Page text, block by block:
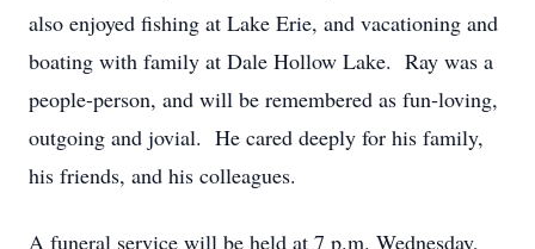
also enjoyed fishing at Lake Erie, and vacationing and
boating with family at Dale Hollow Lake. Ray was a
people-person, and will be remembered as fun-loving,
outgoing and jovial. He cared deeply for his family,
his friends, and his colleagues.
A funeral service will be held at 7 p.m. Wednesday,